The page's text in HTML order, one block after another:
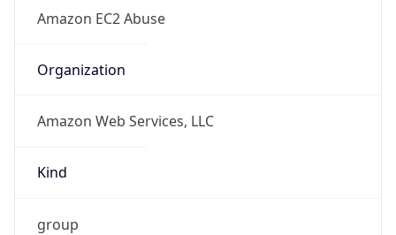
Amazon EC2 Abuse
Organization
Amazon Web Services, LLC
Kind
group